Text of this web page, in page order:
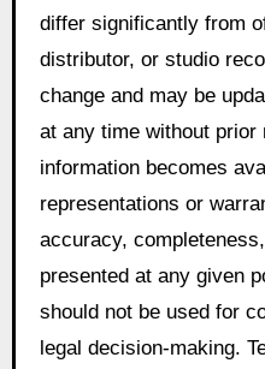
differ significantly from
distributor, or studio
change and may be
at any time without
information becomes
representations or
accuracy,
presented at any given
should not be used for
legal decision-making.